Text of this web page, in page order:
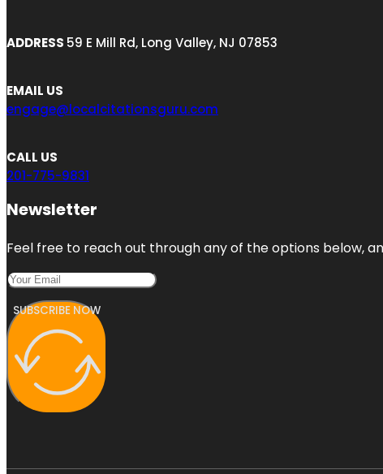
ADDRESS 59 E Mill Rd, Long Valley, NJ 07853
EMAIL US
engage@localcitationsguru.com
CALL US
201-775-9831
Newsletter
Feel free to reach out through any of the options below,
SUBSCRIBE NOW